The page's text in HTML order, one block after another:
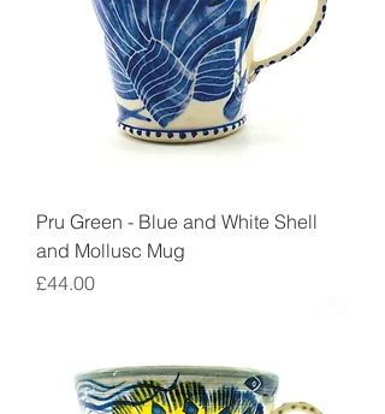
Pru Green - Blue and White Shell
and Mollusc Mug
Price
£44.00